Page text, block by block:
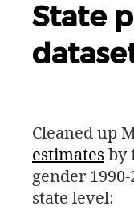
State
Cleaned up
estimates by
gender
state level: